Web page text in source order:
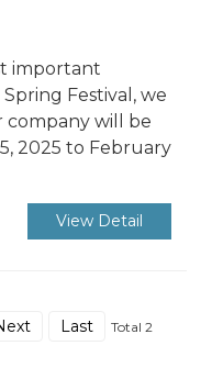
important
Festival, we
will be
2025 to February
View Detail
Last Total 2